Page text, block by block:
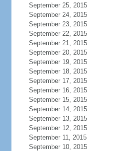
September 25, 2015
September 24, 2015
September 23, 2015
September 22, 2015
September 21, 2015
September 20, 2015
September 19, 2015
September 18, 2015
September 17, 2015
September 16, 2015
September 15, 2015
September 14, 2015
September 13, 2015
September 12, 2015
September 11, 2015
September 10, 2015